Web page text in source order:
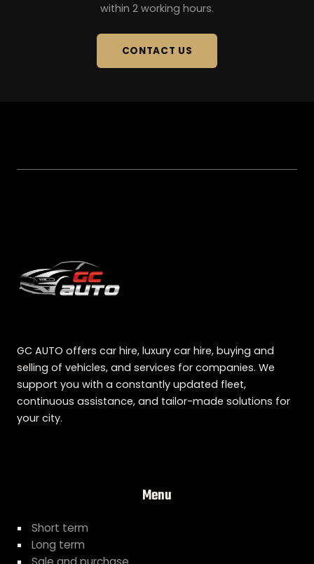
within 2 working hours.
CONTACT US
GC AUTO offers car hire, luxury car hire, buying and
selling of vehicles, and services for companies. We
support you with a constantly updated fleet,
continuous assistance, and tailor-made solutions for
your city.
Menu
Short term
Long term